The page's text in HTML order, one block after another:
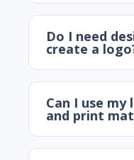
Do I need
create a
Can I use my
and print